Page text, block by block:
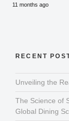
11 months ago
RECENT
Unveiling the
The Science of
Global Dining